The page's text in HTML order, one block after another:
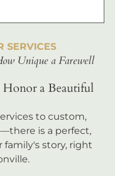
SERVICES
Unique a Farewell
a Beautiful
to custom,
is a perfect,
story, right